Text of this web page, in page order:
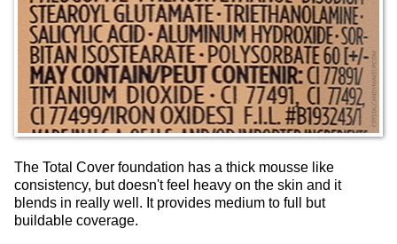
The Total Cover foundation has a thick mousse like
consistency, but doesn't feel heavy on the skin and it
blends in really well. It provides medium to full but
buildable coverage.